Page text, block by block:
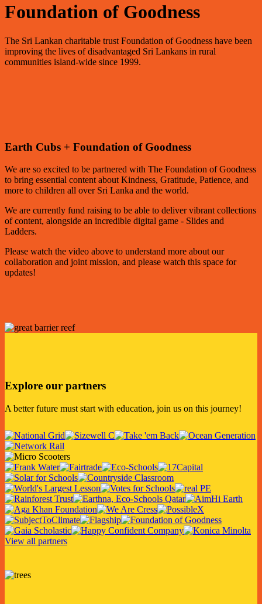
Foundation of Goodness
The Sri Lankan charitable trust Foundation of Goodness have been
improving the lives of disadvantaged Sri Lankans in rural
communities island-wide since 1999.
Earth Cubs + Foundation of Goodness
We are so excited to be partnered with The Foundation of Goodness
to bring essential content about Kindness, Gratitude, Patience, and
more to children all over Sri Lanka and the world.
We are currently fund raising to be able to deliver vibrant collections
of content, alongside an incredible digital game - Slides and
Ladders.
Please watch the video above to understand more about our
collaboration and joint mission, and please watch this space for
updates!
Explore our partners
A better future must start with education, join us on this journey!
View all partners